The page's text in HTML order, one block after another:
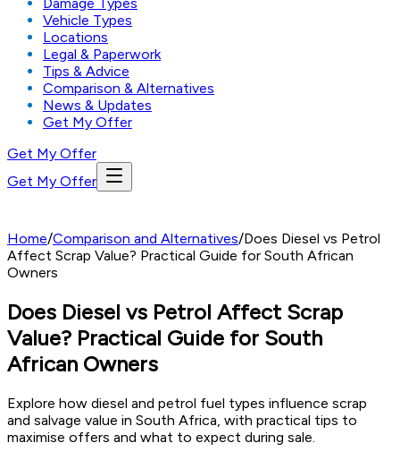
Vehicle Types
Locations
Legal & Paperwork
Tips & Advice
Comparison & Alternatives
News & Updates
Get My Offer
Get My Offer
Get My Offer
Home/Comparison and Alternatives/Does Diesel vs Petrol
Affect Scrap Value? Practical Guide for South African
Owners
Does Diesel vs Petrol Affect Scrap
Value? Practical Guide for South
African Owners
Explore how diesel and petrol fuel types influence scrap
and salvage value in South Africa, with practical tips to
maximise offers and what to expect during sale.